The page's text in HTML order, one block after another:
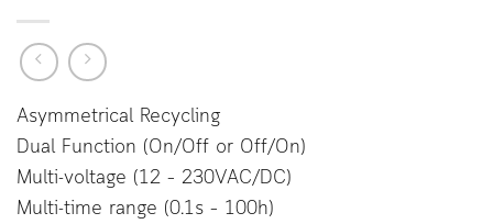
Asymmetrical Recycling
Dual Function (On/Off or Off/On)
Multi-voltage (12 – 230VAC/DC)
Multi-time range (0.1s – 100h)